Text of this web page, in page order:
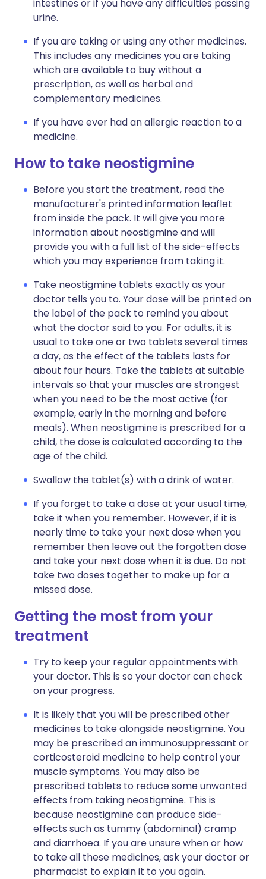
intestines or if you have any difficulties passing
urine.
If you are taking or using any other medicines.
This includes any medicines you are taking
which are available to buy without a
prescription, as well as herbal and
complementary medicines.
If you have ever had an allergic reaction to a
medicine.
How to take neostigmine
Before you start the treatment, read the
manufacturer's printed information leaflet
from inside the pack. It will give you more
information about neostigmine and will
provide you with a full list of the side-effects
which you may experience from taking it.
Take neostigmine tablets exactly as your
doctor tells you to. Your dose will be printed on
the label of the pack to remind you about
what the doctor said to you. For adults, it is
usual to take one or two tablets several times
a day, as the effect of the tablets lasts for
about four hours. Take the tablets at suitable
intervals so that your muscles are strongest
when you need to be the most active (for
example, early in the morning and before
meals). When neostigmine is prescribed for a
child, the dose is calculated according to the
age of the child.
Swallow the tablet(s) with a drink of water.
If you forget to take a dose at your usual time,
take it when you remember. However, if it is
nearly time to take your next dose when you
remember then leave out the forgotten dose
and take your next dose when it is due. Do not
take two doses together to make up for a
missed dose.
Getting the most from your
treatment
Try to keep your regular appointments with
your doctor. This is so your doctor can check
on your progress.
It is likely that you will be prescribed other
medicines to take alongside neostigmine. You
may be prescribed an immunosuppressant or
corticosteroid medicine to help control your
muscle symptoms. You may also be
prescribed tablets to reduce some unwanted
effects from taking neostigmine. This is
because neostigmine can produce side-
effects such as tummy (abdominal) cramp
and diarrhoea. If you are unsure when or how
to take all these medicines, ask your doctor or
pharmacist to explain it to you again.